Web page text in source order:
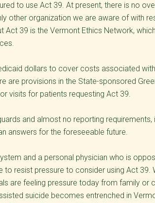
to use Act 39. At present, there is no
other organization we are aware of with
Act 39 is the Vermont Ethics Network,
dollars to cover costs associated
are provisions in the State-sponsored
visits for patients requesting Act 39.
and almost no reporting requirements,
answers for the foreseeable future.
and a personal physician who is
to resist pressure to consider using Act 39.
are feeling pressure today from family or
suicide becomes entrenched in